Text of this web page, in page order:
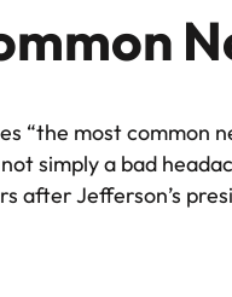
“the most
simply a bad
after Jefferson’s